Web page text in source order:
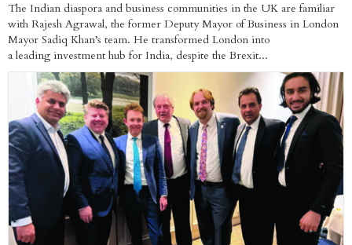
The Indian diaspora and business communities in the UK are familiar
with Rajesh Agrawal, the former Deputy Mayor of Business in London
Mayor Sadiq Khan’s team. He transformed London into
a leading investment hub for India, despite the Brexit...